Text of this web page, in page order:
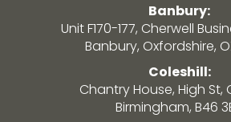
Banbury:
Unit F170-177, Cherwell
Banbury, Oxfordshire,
Coleshill:
Chantry House, High St,
Birmingham, B46